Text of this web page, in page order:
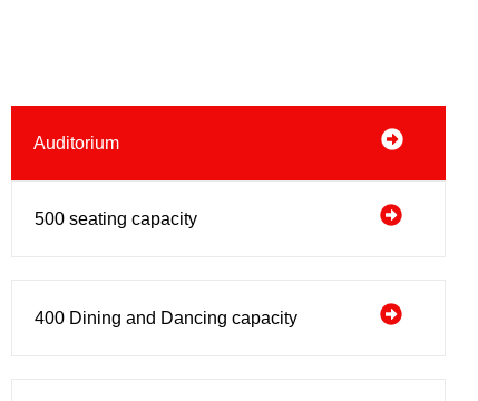
Auditorium
500 seating capacity
400 Dining and Dancing capacity